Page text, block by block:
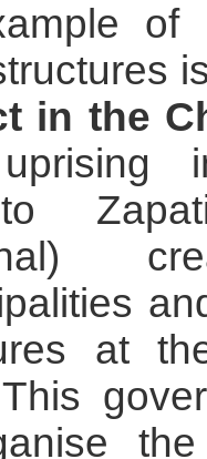
of
in the
at